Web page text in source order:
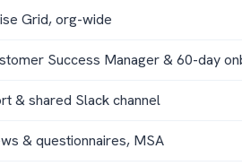
Grid, org-wide
Success Manager & 60-day
& shared Slack channel
& questionnaires, MSA